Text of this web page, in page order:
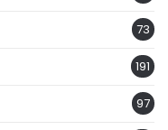
73
191
97